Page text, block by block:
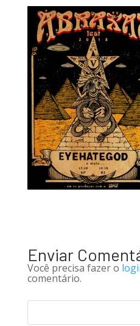
Enviar
Você precisa fazer o
comentário.